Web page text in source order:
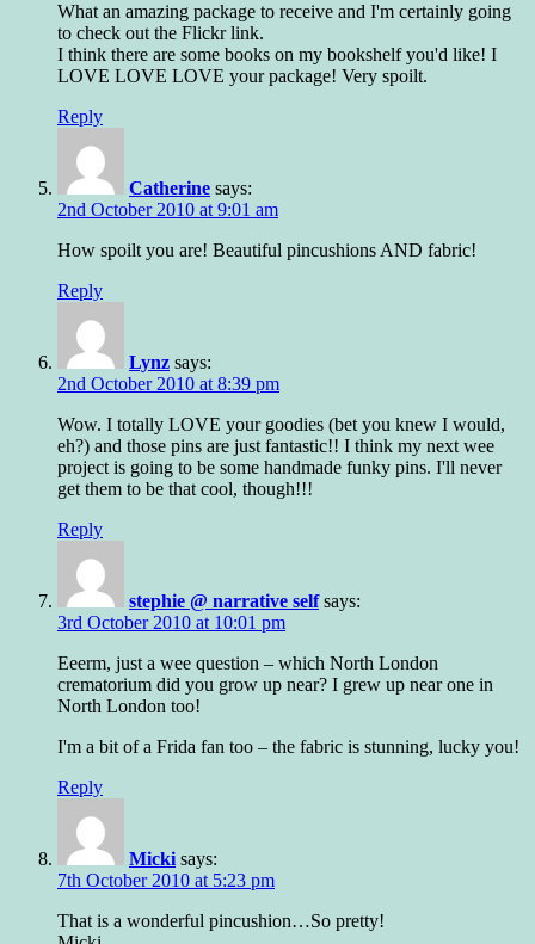
What an amazing package to receive and I'm certainly going
to check out the Flickr link.
I think there are some books on my bookshelf you'd like! I
LOVE LOVE LOVE your package! Very spoilt.
Reply
Catherine says:
2nd October 2010 at 9:01 am
How spoilt you are! Beautiful pincushions AND fabric!
Reply
Lynz says:
2nd October 2010 at 8:39 pm
Wow. I totally LOVE your goodies (bet you knew I would,
eh?) and those pins are just fantastic!! I think my next wee
project is going to be some handmade funky pins. I'll never
get them to be that cool, though!!!
Reply
stephie @ narrative self says:
3rd October 2010 at 10:01 pm
Eeerm, just a wee question – which North London
crematorium did you grow up near? I grew up near one in
North London too!
I'm a bit of a Frida fan too – the fabric is stunning, lucky you!
Reply
Micki says:
7th October 2010 at 5:23 pm
That is a wonderful pincushion…So pretty!